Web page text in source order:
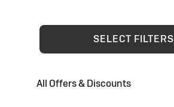
SELECT FILTERS
All Offers & Discounts